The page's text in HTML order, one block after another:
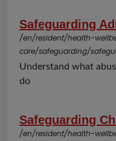
Safeguarding
/en/resident/health-
care/safeguarding/
Understand what
do
Safeguarding
/en/resident/health-